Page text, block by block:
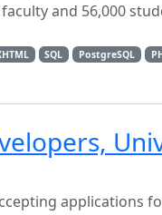
and 56,000
SQL PostgreSQL
applications